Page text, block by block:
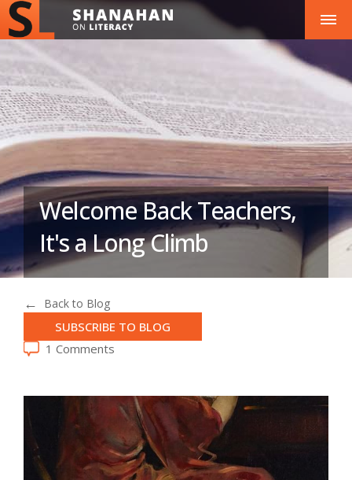
Welcome Back Teachers,
It's a Long Climb
Back to Blog
SUBSCRIBE TO BLOG
1 Comments